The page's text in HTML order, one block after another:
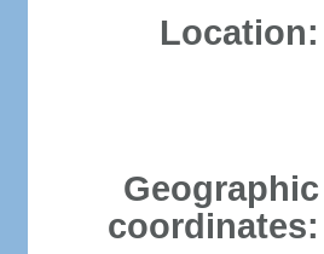
Location:
Geographic
coordinates: